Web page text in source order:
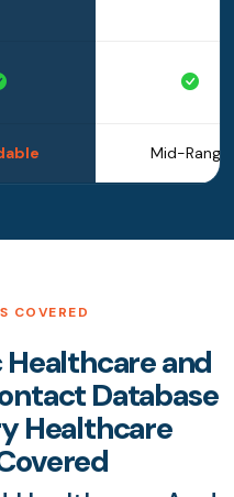
Mid-Range
COVERED
and
Database
Healthcare